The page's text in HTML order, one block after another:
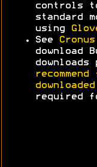
controls
standard
using
See
Cronus
download
downloads
required